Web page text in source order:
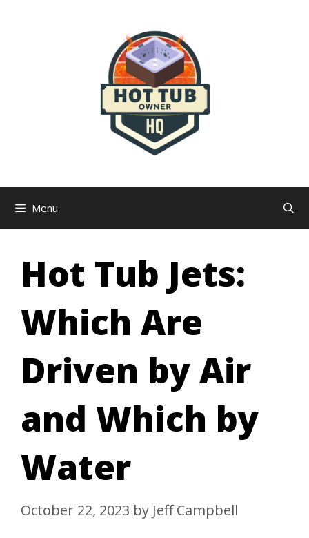
Menu
Hot Tub Jets:
Which Are
Driven by Air
and Which by
Water
October 22, 2023 by Jeff Campbell